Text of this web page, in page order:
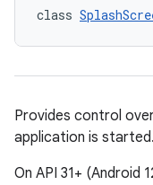
class
Provides control
application is started.
On API 31+ (Android